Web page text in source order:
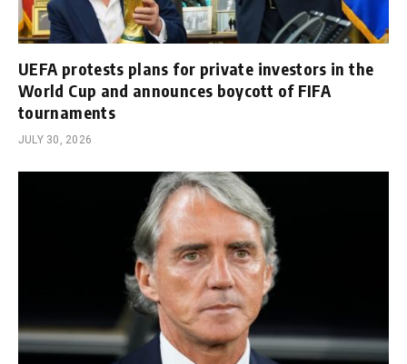
UEFA protests plans for private investors in the
World Cup and announces boycott of FIFA
tournaments
JULY 30, 2026